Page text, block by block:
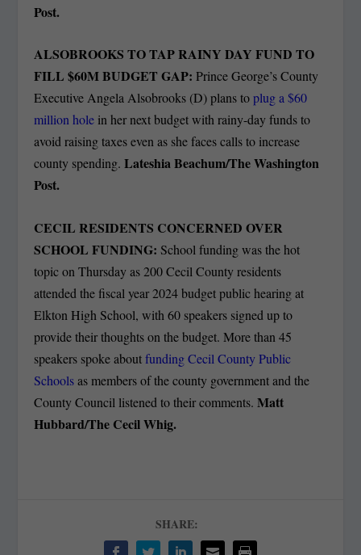
Post.
ALSOBROOKS TO TAP RAINY DAY FUND TO
FILL $60M BUDGET GAP: Prince George’s County
Executive Angela Alsobrooks (D) plans toplug a $60
million hole in her next budget with rainy-day funds to
avoid raising taxes even as she faces calls to increase
county spending.Lateshia Beachum/The Washington
Post.
CECIL RESIDENTS CONCERNED OVER
SCHOOL FUNDING: School funding was the hot
topic on Thursday as 200 Cecil County residents
attended the fiscal year 2024 budget public hearing at
Elkton High School, with 60 speakers signed up to
provide their thoughts on the budget. More than 45
speakers spoke aboutfunding Cecil County Public
Schoolsas members of the county government and the
County Council listened to their comments.Matt
Hubbard/The Cecil Whig.
SHARE: